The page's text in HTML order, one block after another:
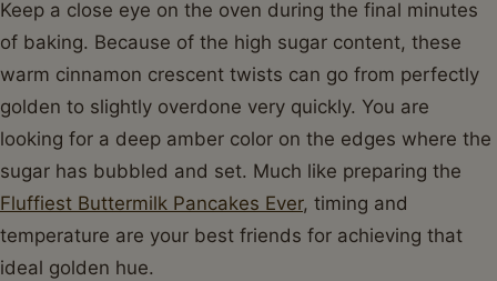
Keep a close eye on the oven during the final minutes
of baking. Because of the high sugar content, these
warm cinnamon crescent twists can go from perfectly
golden to slightly overdone very quickly. You are
looking for a deep amber color on the edges where the
sugar has bubbled and set. Much like preparing the
Fluffiest Buttermilk Pancakes Ever, timing and
temperature are your best friends for achieving that
ideal golden hue.